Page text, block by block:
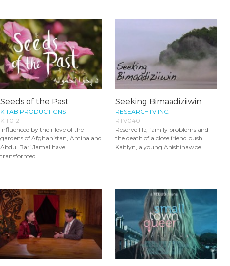
Seeds of the Past
KITAB PRODUCTIONS
KIT012
Influenced by their love of the
gardens of Afghanistan, Amina and
Abdul Bari Jamal have
transformed...
Seeking Bimaadiziiwin
RESEARCHTV INC.
RTV040
Reserve life, family problems and
the death of a close friend push
Kaitlyn, a young Anishinawbe...